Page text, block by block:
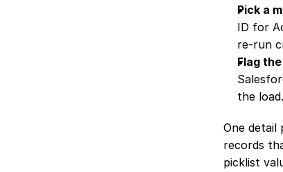
Pick a
ID for
re-run
Flag
the load.
One detail
records
picklist